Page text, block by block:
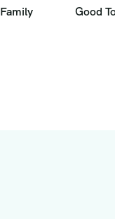
Family Good